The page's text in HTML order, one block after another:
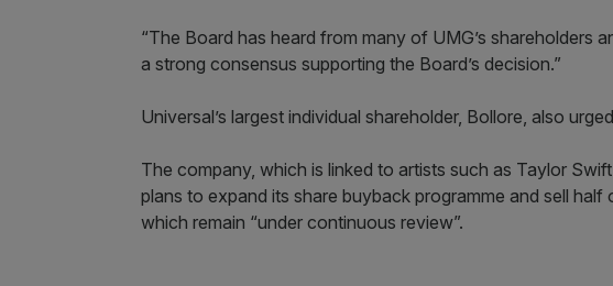
“The Board has heard from many of UMG’s shareholders
a strong consensus supporting the Board’s decision.”
Universal’s largest individual shareholder, Bollore, also
The company, which is linked to artists such as Taylor
plans to expand its share buyback programme and sell
which remain “under continuous review”.